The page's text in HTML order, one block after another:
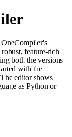
feature-rich
both the versions
with the
editor shows
as Python or